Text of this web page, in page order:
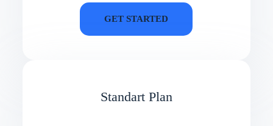
GET STARTED
Standart Plan